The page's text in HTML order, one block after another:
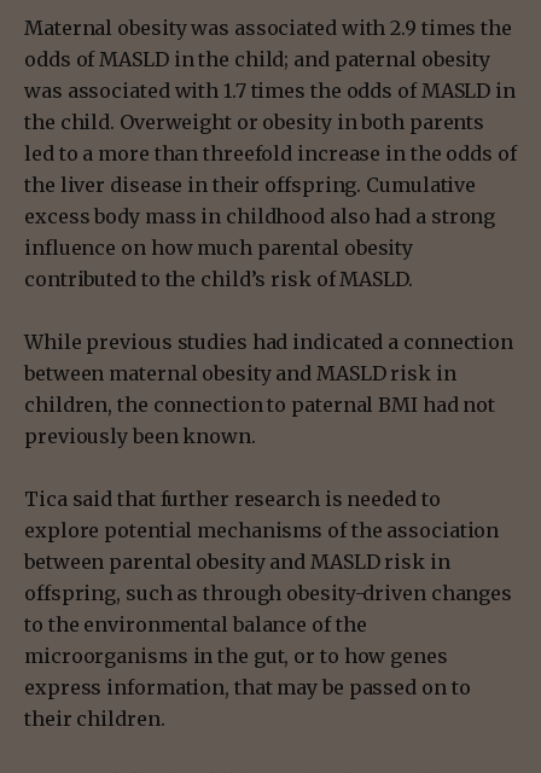
Maternal obesity was associated with 2.9 times the
odds of MASLD in the child; and paternal obesity
was associated with 1.7 times the odds of MASLD in
the child. Overweight or obesity in both parents
led to a more than threefold increase in the odds of
the liver disease in their offspring. Cumulative
excess body mass in childhood also had a strong
influence on how much parental obesity
contributed to the child’s risk of MASLD.
While previous studies had indicated a connection
between maternal obesity and MASLD risk in
children, the connection to paternal BMI had not
previously been known.
Tica said that further research is needed to
explore potential mechanisms of the association
between parental obesity and MASLD risk in
offspring, such as through obesity-driven changes
to the environmental balance of the
microorganisms in the gut, or to how genes
express information, that may be passed on to
their children.